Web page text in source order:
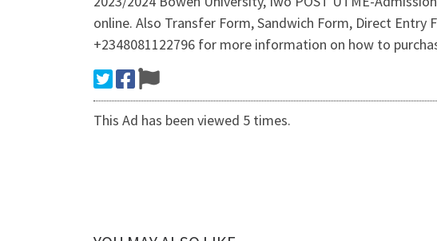
online. Also Transfer Form, Sandwich Form, Direct
+2348081122796 for more information on how to
This Ad has been viewed 5 times.